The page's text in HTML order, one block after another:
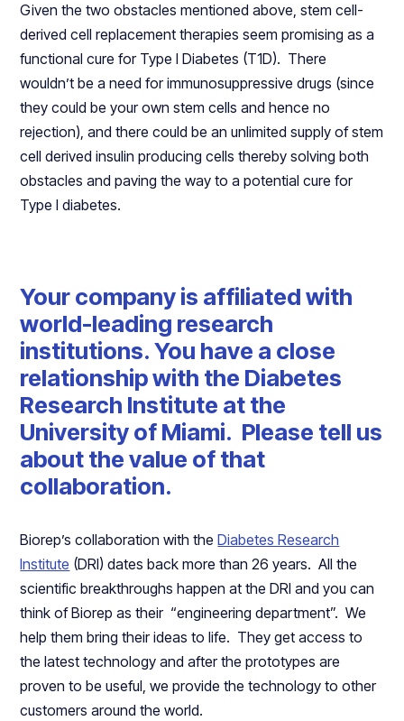
Given the two obstacles mentioned above, stem cell-
derived cell replacement therapies seem promising as a
functional cure for Type I Diabetes (T1D). There
wouldn’t be a need for immunosuppressive drugs (since
they could be your own stem cells and hence no
rejection), and there could be an unlimited supply of stem
cell derived insulin producing cells thereby solving both
obstacles and paving the way to a potential cure for
Type I diabetes.
Your company is affiliated with
world-leading research
institutions. You have a close
relationship with the Diabetes
Research Institute at the
University of Miami. Please tell us
about the value of that
collaboration.
Biorep’s collaboration with theDiabetes Research
Institute (DRI) dates back more than 26 years. All the
scientific breakthroughs happen at the DRI and you can
think of Biorep as their “engineering department”. We
help them bring their ideas to life. They get access to
the latest technology and after the prototypes are
proven to be useful, we provide the technology to other
customers around the world.